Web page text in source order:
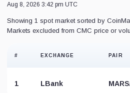
Aug 8, 2026 3:42 pm UTC
Showing 1 spot market sorted by
Markets excluded from CMC price or
# EXCHANGE PAIR
1 LBank